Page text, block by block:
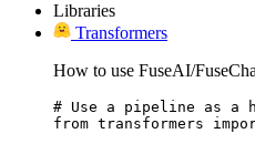
Libraries
Transformers
How to use FuseAI/
# Use a pipeline as a
from transformers